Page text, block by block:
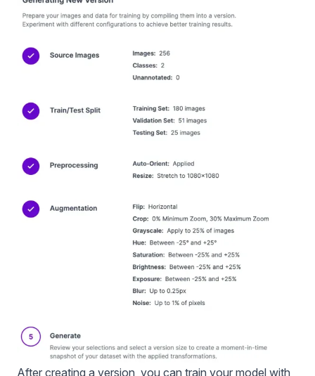
After creating a version, you can train your model with